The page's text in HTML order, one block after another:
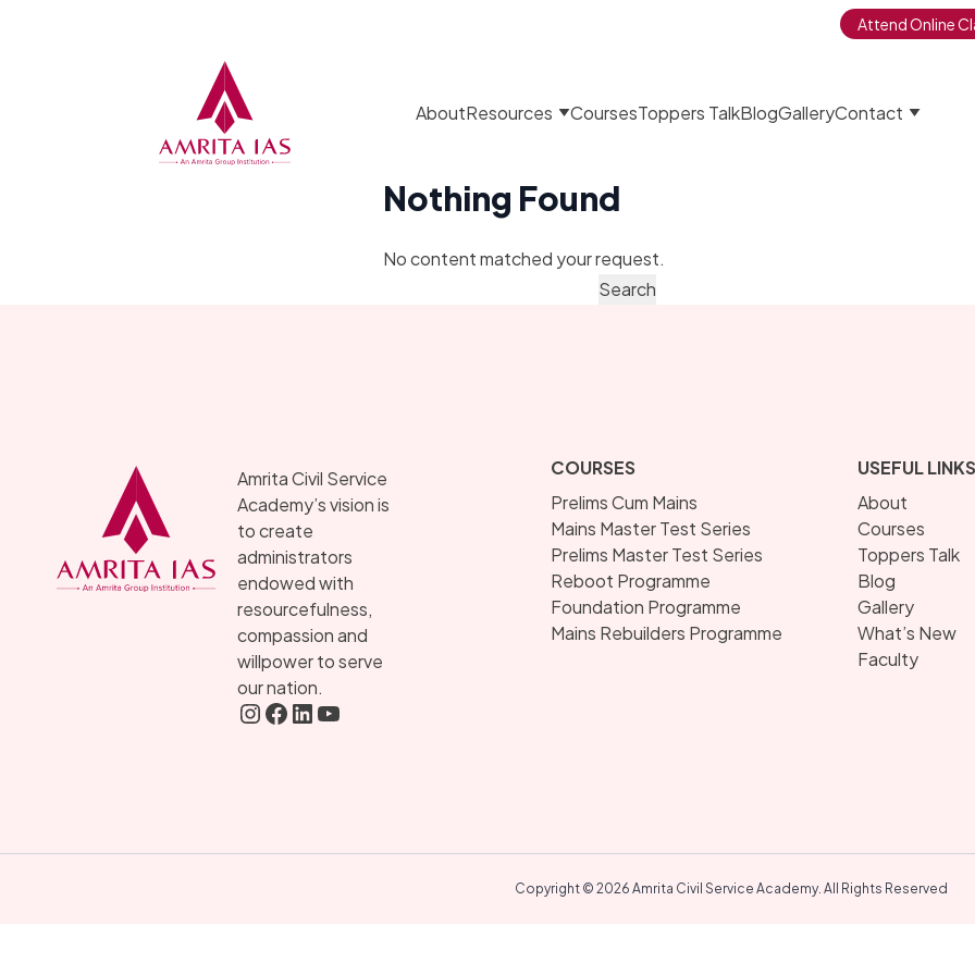
Attend Online
AboutResources CoursesToppers TalkBlogGalleryContact
Nothing Found
No content matched your request.
Amrita Civil Service
Academy’s vision is
to create
administrators
endowed with
resourcefulness,
compassion and
willpower to serve
our nation.
Instagram
FaceBook
LInkedIN
YouTube
COURSES
Prelims Cum Mains
Mains Master Test Series
Prelims Master Test Series
Reboot Programme
Foundation Programme
Mains Rebuilders Programme
USEFUL LINKS
About
Courses
Toppers Talk
Blog
Gallery
What’s New
Faculty
Copyright © 2026 Amrita Civil Service Academy. All Rights Reserved